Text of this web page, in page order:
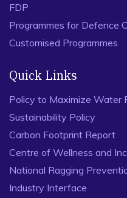
FDP
Programmes for Defence
Customised Programmes
Quick Links
Policy to Maximize Water
Sustainability Policy
Carbon Footprint Report
Centre of Wellness and
National Ragging
Industry Interface